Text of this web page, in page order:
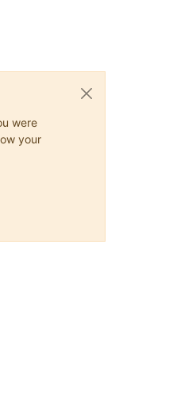
were
your